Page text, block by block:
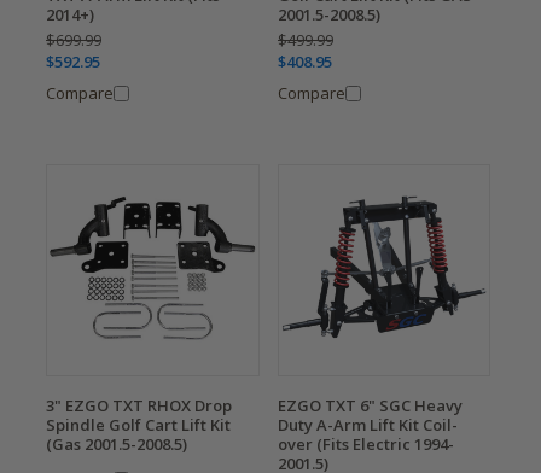
2014+)
$699.99
$592.95
Compare
2001.5-2008.5)
$499.99
$408.95
Compare
3" EZGO TXT RHOX Drop
Spindle Golf Cart Lift Kit
(Gas 2001.5-2008.5)
EZGO TXT 6" SGC Heavy
Duty A-Arm Lift Kit Coil-
over (Fits Electric 1994-
2001.5)